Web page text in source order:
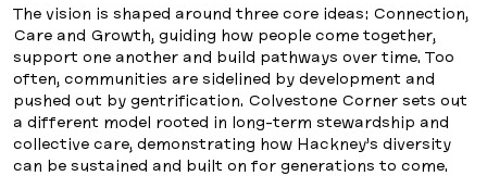
The vision is shaped around three core ideas: Connection,
Care and Growth, guiding how people come together,
support one another and build pathways over time. Too
often, communities are sidelined by development and
pushed out by gentrification. Colvestone Corner sets out
a different model rooted in long-term stewardship and
collective care, demonstrating how Hackney’s diversity
can be sustained and built on for generations to come.